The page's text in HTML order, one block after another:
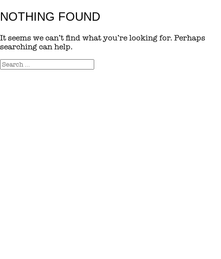
NOTHING FOUND
It seems we can’t find what you’re looking for. Perhaps
searching can help.
Search
for: